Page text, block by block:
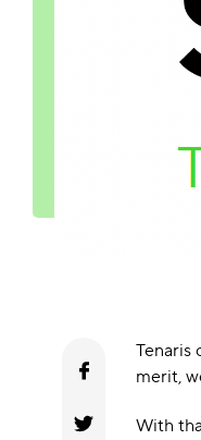
Tenaris
merit,
With